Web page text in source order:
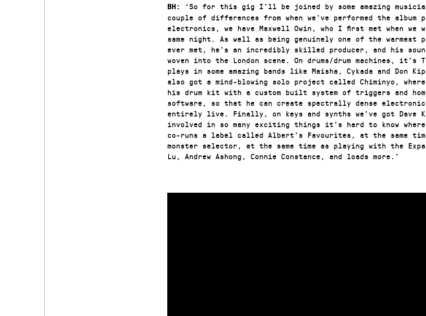
BH:
‘So for this gig I’ll be joined by some amazing
couple of differences from when we’ve performed the album
electronics, we have Maxwell Owin, who I first met when we
same night. As well as being genuinely one of the warmest
ever met, he’s an incredibly skilled producer, and his
woven into the London scene. On drums/drum machines, it’s
plays in some amazing bands like Maisha, Cykada and Don
also got a mind-blowing solo project called Chiminyo, where
his drum kit with a custom built system of triggers and
software, so that he can create spectrally dense electronic
entirely live. Finally, on keys and synths we’ve got Dave
involved in so many exciting things it’s hard to know
co-runs a label called Albert’s Favourites, at the same
monster selector, at the same time as playing with the
Lu, Andrew Ashong, Connie Constance, and loads more.’